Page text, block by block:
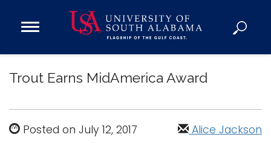
Open
Menu
Admission
Academics
Trout Earns MidAmerica Award
Posted on July 12, 2017 Alice Jackson